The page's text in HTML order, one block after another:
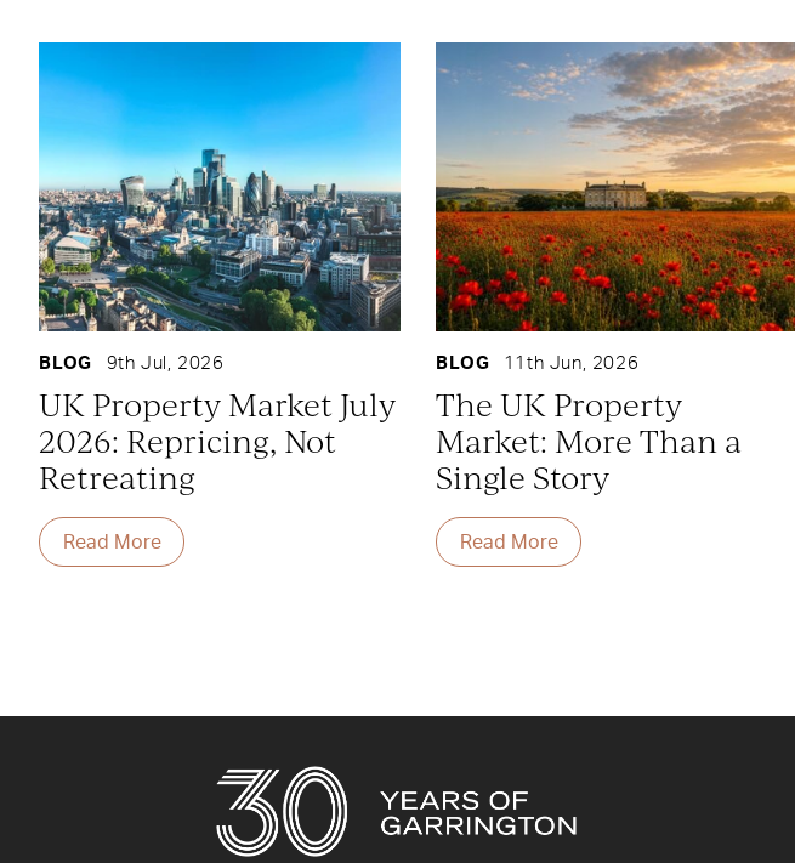
BLOG 9th Jul, 2026
UK Property Market July
2026: Repricing, Not
Retreating
Read More
BLOG 11th Jun, 2026
The UK Property
Market: More Than a
Single Story
Read More